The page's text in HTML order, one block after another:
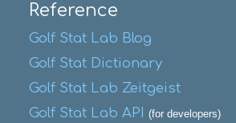
Reference
Golf Stat Lab Blog
Golf Stat Dictionary
Golf Stat Lab Zeitgeist
Golf Stat Lab API
(for developers)